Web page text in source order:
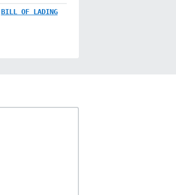
BILL OF LADING